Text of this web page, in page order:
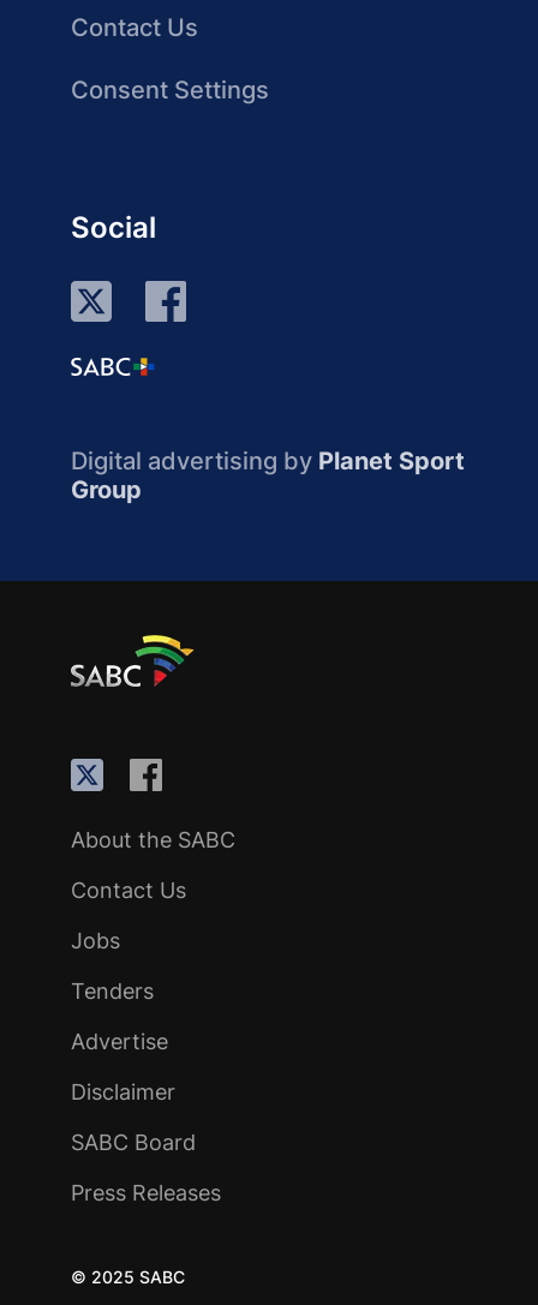
Contact Us
Consent Settings
Social
Digital advertising by Planet Sport
Group
About the SABC
Contact Us
Jobs
Tenders
Advertise
Disclaimer
SABC Board
Press Releases
© 2025 SABC